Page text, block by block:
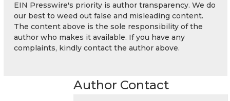
EIN Presswire's priority is author transparency. We do
our best to weed out false and misleading content.
The content above is the sole responsibility of the
author who makes it available. If you have any
complaints, kindly contact the author above.
Author Contact